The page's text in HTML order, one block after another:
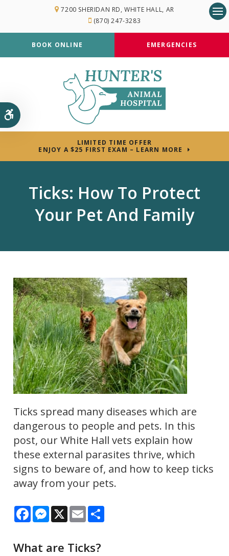
Accessible Version
7200 SHERIDAN RD WHITE HALL AR
(870) 247-3283
BOOK ONLINE EMERGENCIES
LIMITED TIME OFFER
ENJOY A $25 FIRST EXAM – LEARN MORE
Ticks: How To Protect
Your Pet And Family
Ticks spread many diseases which are
dangerous to people and pets. In this
post, our White Hall vets explain how
these external parasites thrive, which
signs to beware of, and how to keep ticks
away from your pets.
FacebookMessenger
X EmailShare
What are Ticks?